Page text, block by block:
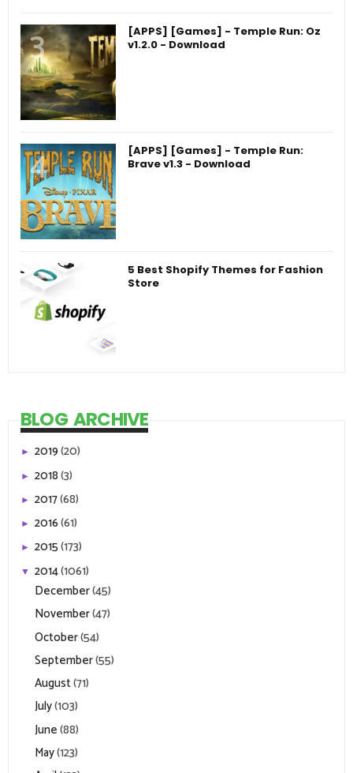
[APPS] [Games] - Temple Run: Oz
v1.2.0 - Download
[APPS] [Games] - Temple Run:
Brave v1.3 - Download
5 Best Shopify Themes for Fashion
Store
BLOG ARCHIVE
► 2019(20)
► 2018(3)
► 2017(68)
► 2016(61)
► 2015(173)
▼ 2014(1061)
December(45)
November(47)
October(54)
September(55)
August(71)
July(103)
June(88)
May(123)